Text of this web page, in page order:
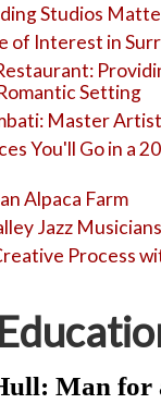
Studios
of Interest in
Setting
Master
You'll Go in a
Alpaca Farm
Jazz
Process
Man for